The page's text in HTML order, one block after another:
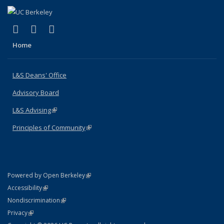
X (formerly Twitter)
(link is external)
LinkedIn
(link is external)
Home
L&S Deans' Office
Advisory Board
L&S Advising(link is external)
Principles of Community(link is external)
Powered by Open Berkeley(link is external)
AccessibilityStatement
(link is external)
NondiscriminationPolicy Statement
(link is external)
PrivacyStatement
(link is external)